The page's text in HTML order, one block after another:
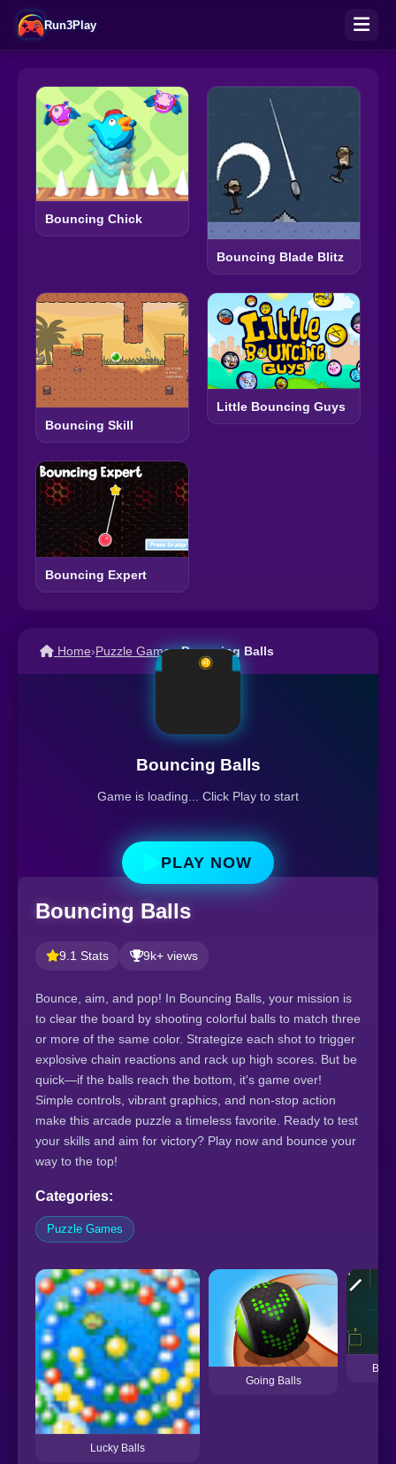
Run3Play
Bouncing Chick
Bouncing Blade Blitz
Bouncing Skill
Little Bouncing Guys
Bouncing Expert
Home›Puzzle Games›Bouncing Balls
Bouncing Balls
Game is loading... Click Play to start
PLAY NOW
Bouncing Balls
9.1 Stats 9k+ views
Bounce, aim, and pop! In Bouncing Balls, your mission is
to clear the board by shooting colorful balls to match three
or more of the same color. Strategize each shot to trigger
explosive chain reactions and rack up high scores. But be
quick—if the balls reach the bottom, it's game over!
Simple controls, vibrant graphics, and non-stop action
make this arcade puzzle a timeless favorite. Ready to test
your skills and aim for victory? Play now and bounce your
way to the top!
Categories:
Puzzle Games
Lucky Balls
Going Balls